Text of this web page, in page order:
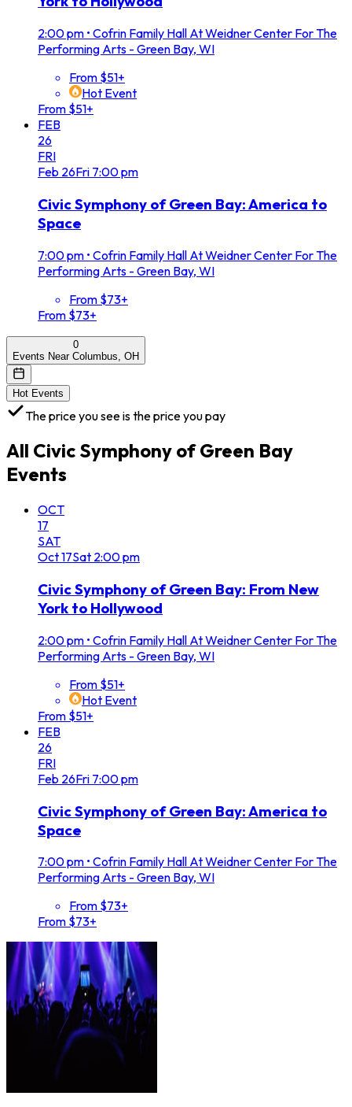
2:00 pm • Cofrin Family Hall At Weidner Center For The
Performing Arts - Green Bay, WI
From $51+
Hot Event
From $51+
FEB
26
FRI
Feb 26Fri 7:00 pm
Civic Symphony of Green Bay: America to
Space
7:00 pm • Cofrin Family Hall At Weidner Center For The
Performing Arts - Green Bay, WI
From $73+
From $73+
0
Events Near Columbus, OH
Hot Events
The price you see is the price you pay
All Civic Symphony of Green Bay
Events
OCT
17
SAT
Oct17Sat 2:00 pm
Civic Symphony of Green Bay: From New
York to Hollywood
2:00 pm • Cofrin Family Hall At Weidner Center For The
Performing Arts - Green Bay, WI
From $51+
Hot Event
From $51+
FEB
26
FRI
Feb 26Fri 7:00 pm
Civic Symphony of Green Bay: America to
Space
7:00 pm • Cofrin Family Hall At Weidner Center For The
Performing Arts - Green Bay, WI
From $73+
From $73+